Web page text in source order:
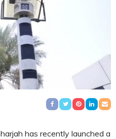
has recently launched a